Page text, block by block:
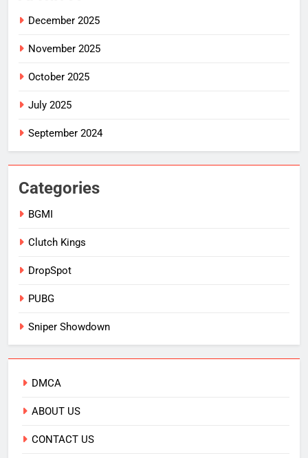
December 2025
November 2025
October 2025
July 2025
September 2024
Categories
BGMI
Clutch Kings
DropSpot
PUBG
Sniper Showdown
DMCA
ABOUT US
CONTACT US